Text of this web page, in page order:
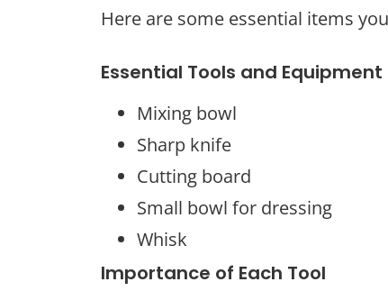
Here are some essential items
Essential Tools and Equipment
Mixing bowl
Sharp knife
Cutting board
Small bowl for dressing
Whisk
Importance of Each Tool